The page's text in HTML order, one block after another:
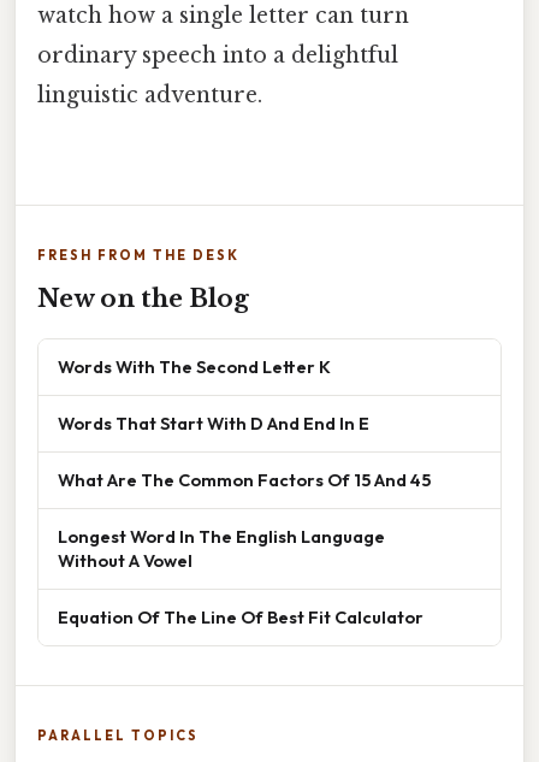
watch how a single letter can turn
ordinary speech into a delightful
linguistic adventure.
FRESH FROM THE DESK
New on the Blog
Words With The Second Letter K
Words That Start With D And End In E
What Are The Common Factors Of 15 And 45
Longest Word In The English Language
Without A Vowel
Equation Of The Line Of Best Fit Calculator
PARALLEL TOPICS